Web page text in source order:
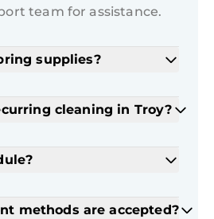
team for assistance.
supplies?
cleaning in Troy?
methods are accepted?